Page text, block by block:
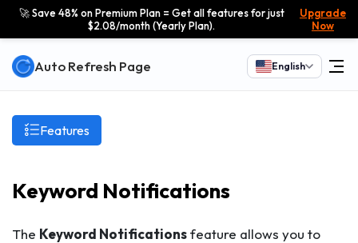
🚀 Save 48% on Premium Plan = Get all features for just
$2.08/month (Yearly Plan).
Upgrade
Now
Auto Refresh Page English
Features
Keyword Notifications
The Keyword Notificationsfeature allows you to